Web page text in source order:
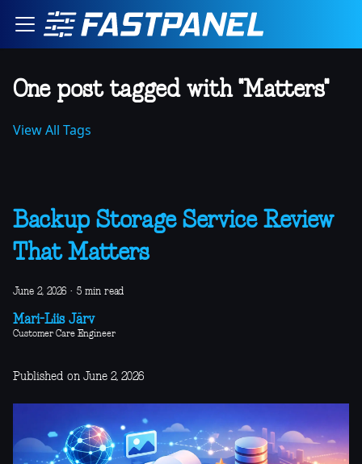
One post tagged with "Matters"
View All Tags
Backup Storage Service Review
That Matters
June 2, 2026 · 5 min read
Mari-Liis Järv
Customer Care Engineer
Published on June 2, 2026